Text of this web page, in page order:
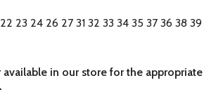
23 24 26 27 31 32 33 34 35 37 36 38 39
in our store for the appropriate